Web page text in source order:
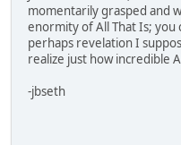
momentarily grasped and
enormity of All That Is; you
perhaps revelation I
realize just how incredible
-jbseth